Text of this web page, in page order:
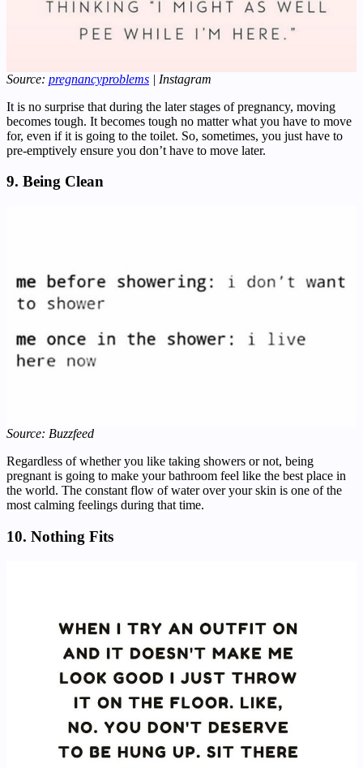
Source: pregnancyproblems | Instagram
It is no surprise that during the later stages of pregnancy, moving
becomes tough. It becomes tough no matter what you have to move
for, even if it is going to the toilet. So, sometimes, you just have to
pre-emptively ensure you don’t have to move later.
9. Being Clean
Source: Buzzfeed
Regardless of whether you like taking showers or not, being
pregnant is going to make your bathroom feel like the best place in
the world. The constant flow of water over your skin is one of the
most calming feelings during that time.
10. Nothing Fits